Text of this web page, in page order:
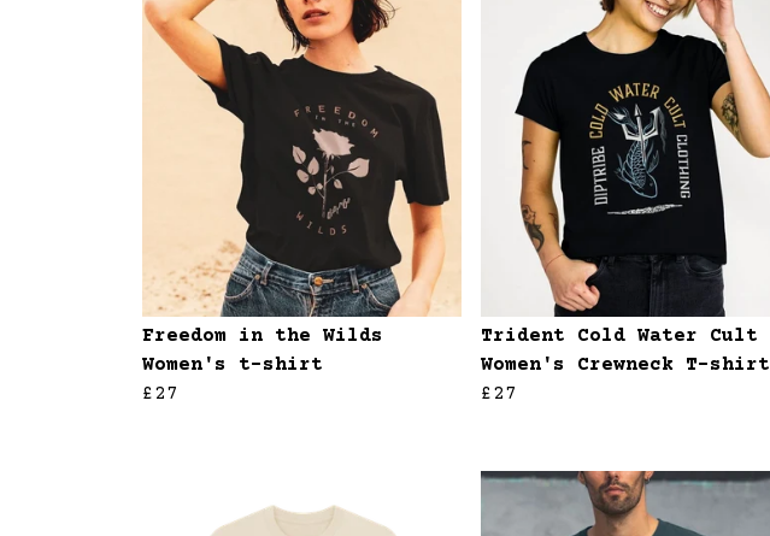
Freedom in the Wilds
Women's t-shirt
£27
Trident Cold Water Cult
Women's Crewneck T-shirt
£27